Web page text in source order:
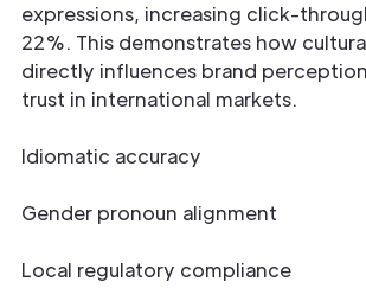
expressions, increasing click-
22%. This demonstrates how
directly influences brand
trust in international markets.
Idiomatic accuracy
Gender pronoun alignment
Local regulatory compliance